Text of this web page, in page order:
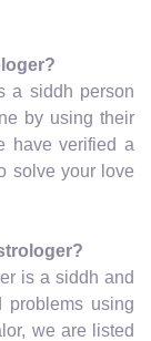
a siddh person
by using their
have verified a
solve your love
is a siddh and
problems using
we are listed